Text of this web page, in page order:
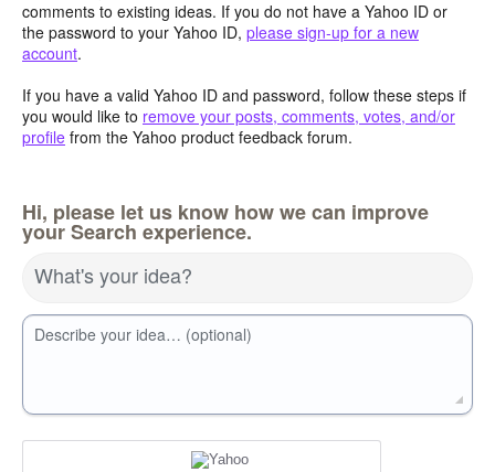
comments to existing ideas. If you do not have a Yahoo ID or
the password to your Yahoo ID, please sign-up for a new
account.
If you have a valid Yahoo ID and password, follow these steps if
you would like to remove your posts, comments, votes, and/or
profile from the Yahoo product feedback forum.
Hi, please let us know how we can improve
your Search experience.
What's your idea?
Describe your idea… (optional)